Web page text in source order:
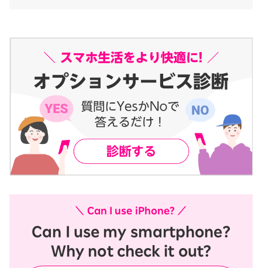
＼ Can I use iPhone? ／
Can I use my smartphone?
Why not check it out?